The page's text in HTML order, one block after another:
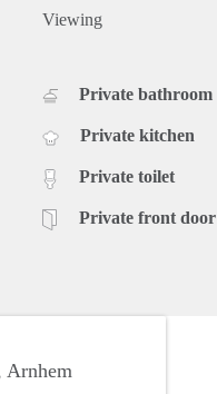
Viewing
Private bathroom
Private kitchen
Private toilet
Private front door
Arnhem